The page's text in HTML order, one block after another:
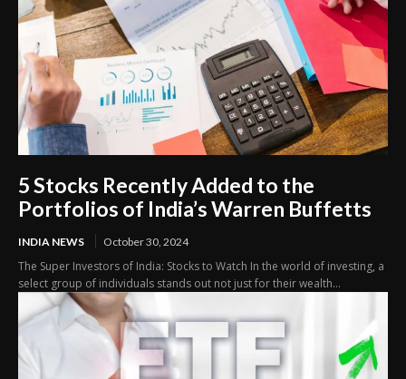
5 Stocks Recently Added to the
Portfolios of India’s Warren Buffetts
INDIA NEWS October 30, 2024
The Super Investors of India: Stocks to Watch In the world of investing, a
select group of individuals stands out not just for their wealth...